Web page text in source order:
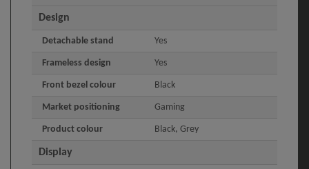
Design
Detachable stand Yes
Frameless design Yes
Front bezel colour Black
Market positioning Gaming
Product colour Black, Grey
Display